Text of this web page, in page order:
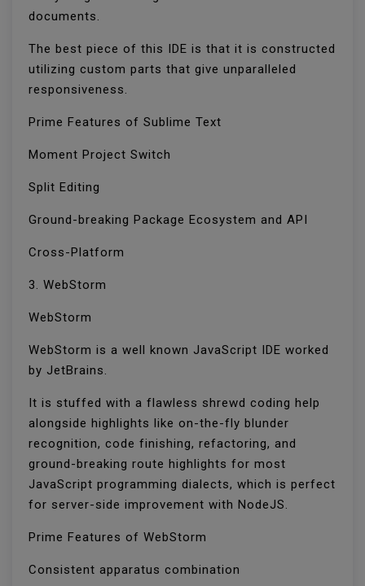
documents.
The best piece of this IDE is that it is constructed
utilizing custom parts that give unparalleled
responsiveness.
Prime Features of Sublime Text
Moment Project Switch
Split Editing
Ground-breaking Package Ecosystem and API
Cross-Platform
3. WebStorm
WebStorm
WebStorm is a well known JavaScript IDE worked
by JetBrains.
It is stuffed with a flawless shrewd coding help
alongside highlights like on-the-fly blunder
recognition, code finishing, refactoring, and
ground-breaking route highlights for most
JavaScript programming dialects, which is perfect
for server-side improvement with NodeJS.
Prime Features of WebStorm
Consistent apparatus combination